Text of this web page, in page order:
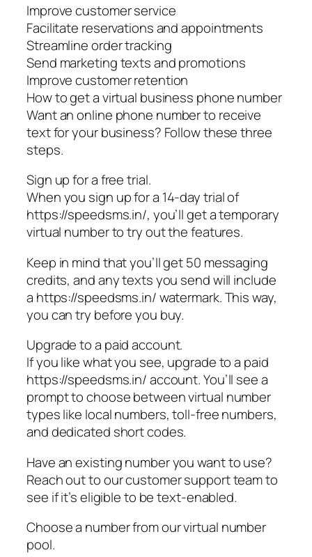
Improve customer service
Facilitate reservations and appointments
Streamline order tracking
Send marketing texts and promotions
Improve customer retention
How to get a virtual business phone number
Want an online phone number to receive
text for your business? Follow these three
steps.
Sign up for a free trial.
When you sign up for a 14-day trial of
https://speedsms.in/, you’ll get a temporary
virtual number to try out the features.
Keep in mind that you’ll get 50 messaging
credits, and any texts you send will include
a https://speedsms.in/ watermark. This way,
you can try before you buy.
Upgrade to a paid account.
If you like what you see, upgrade to a paid
https://speedsms.in/ account. You’ll see a
prompt to choose between virtual number
types like local numbers, toll-free numbers,
and dedicated short codes.
Have an existing number you want to use?
Reach out to our customer support team to
see if it’s eligible to be text-enabled.
Choose a number from our virtual number
pool.